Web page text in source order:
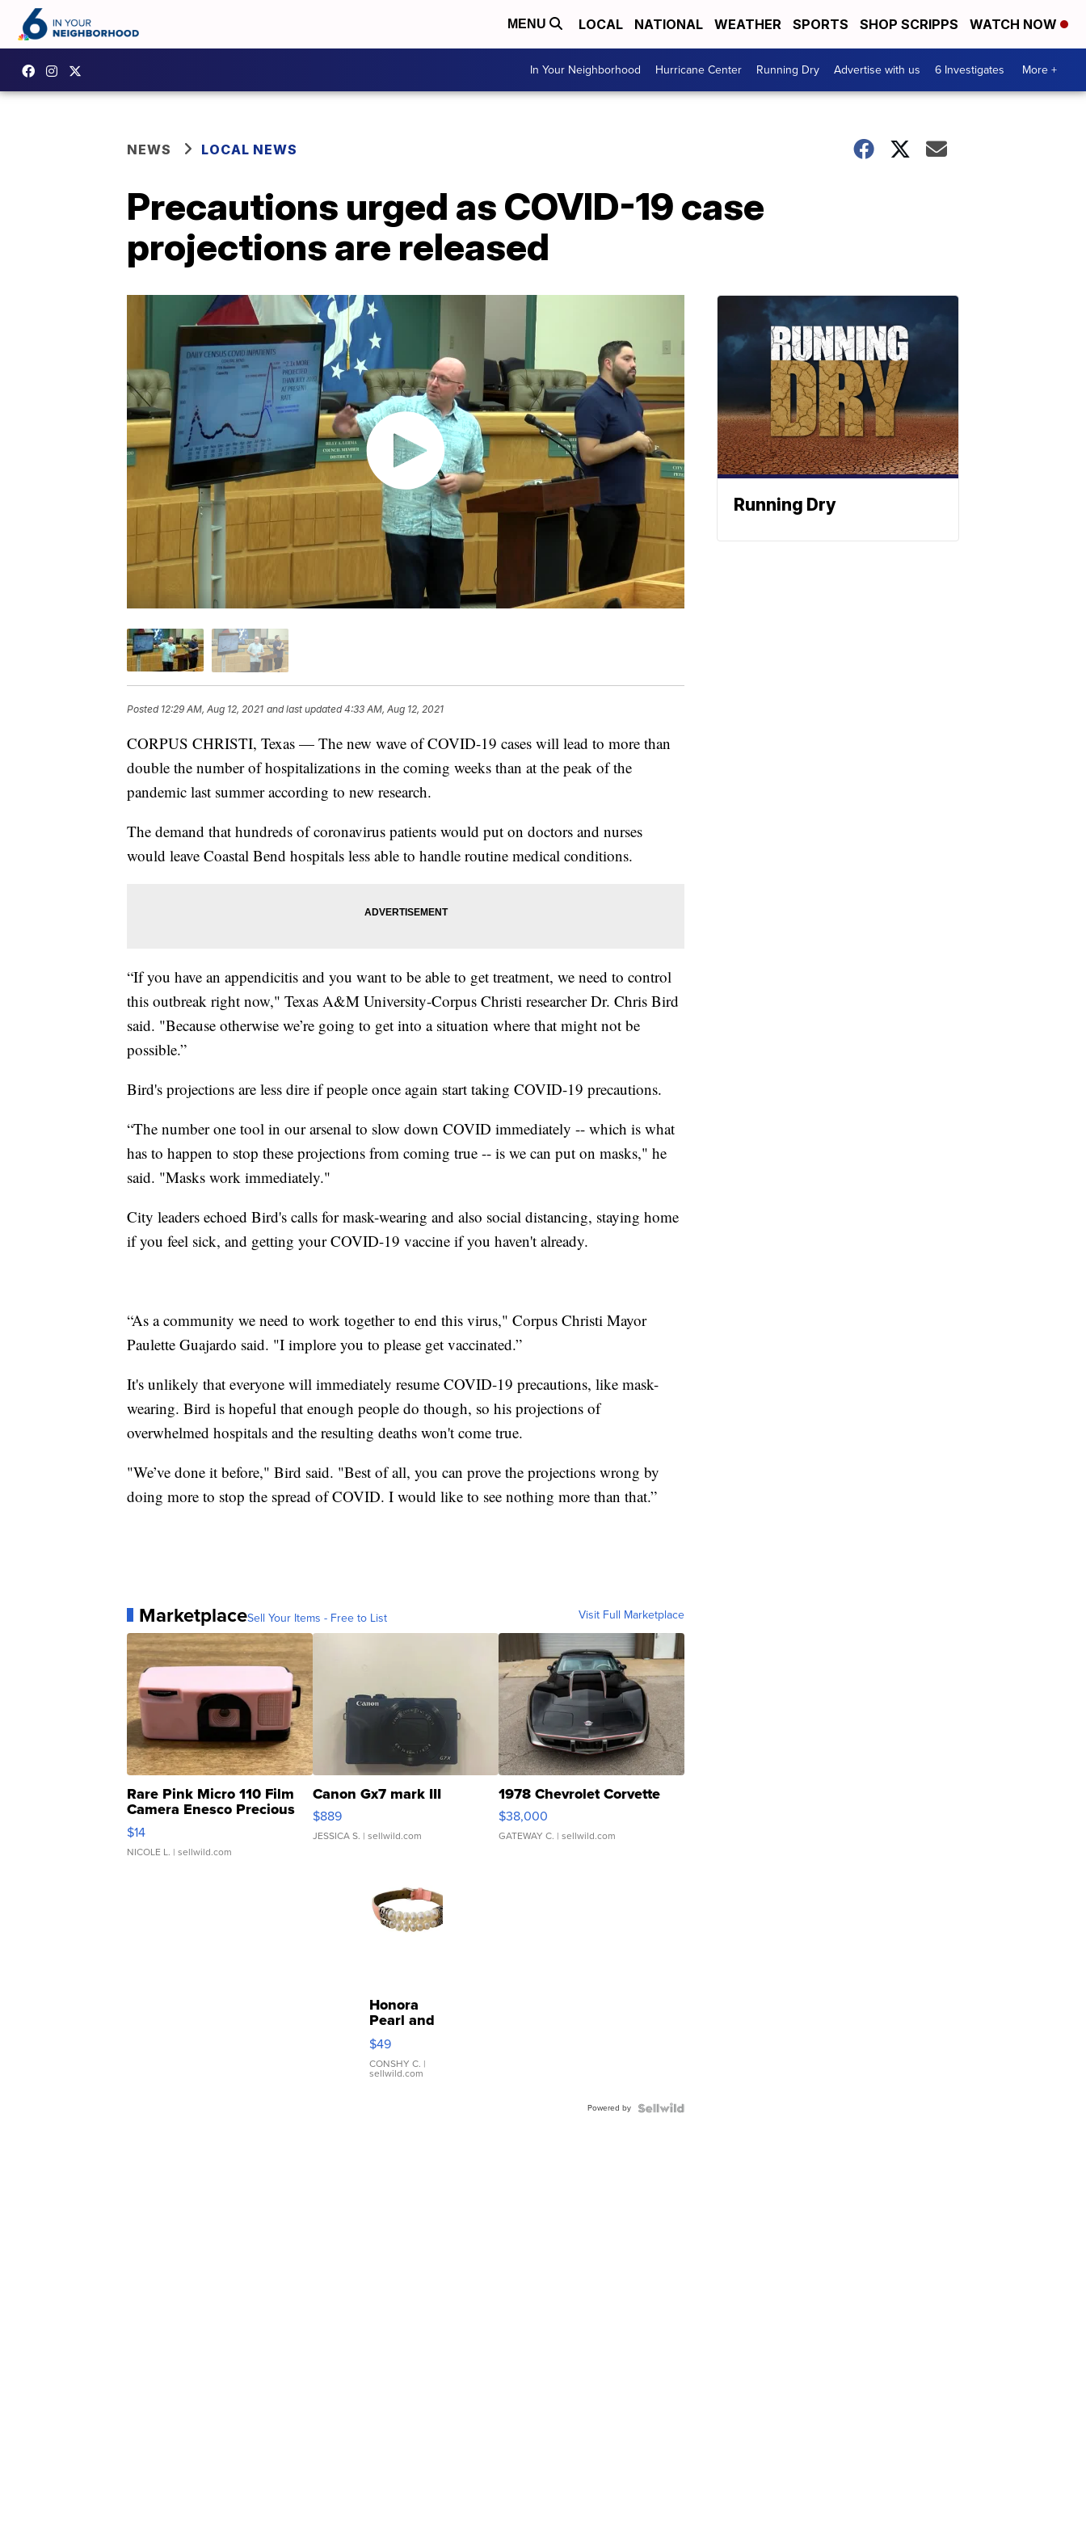
MENU LOCAL NATIONAL WEATHER SPORTS SHOP SCRIPPS WATCH NOW
In Your Neighborhood Hurricane Center Running Dry Advertise with us 6 Investigates More +
NEWS LOCAL NEWS
Precautions urged as COVID-19 case
projections are released
Posted 12:29 AM, Aug 12, 2021 and last updated 4:33 AM, Aug 12, 2021
CORPUS CHRISTI, Texas — The new wave of COVID-19 cases will lead to more than
double the number of hospitalizations in the coming weeks than at the peak of the
pandemic last summer according to new research.
The demand that hundreds of coronavirus patients would put on doctors and nurses
would leave Coastal Bend hospitals less able to handle routine medical conditions.
“If you have an appendicitis and you want to be able to get treatment, we need to control
this outbreak right now," Texas A&M University-Corpus Christi researcher Dr. Chris Bird
said. "Because otherwise we’re going to get into a situation where that might not be
possible.”
Bird's projections are less dire if people once again start taking COVID-19 precautions.
“The number one tool in our arsenal to slow down COVID immediately -- which is what
has to happen to stop these projections from coming true -- is we can put on masks," he
said. "Masks work immediately."
City leaders echoed Bird's calls for mask-wearing and also social distancing, staying home
if you feel sick, and getting your COVID-19 vaccine if you haven't already.
“As a community we need to work together to end this virus," Corpus Christi Mayor
Paulette Guajardo said. "I implore you to please get vaccinated.”
It's unlikely that everyone will immediately resume COVID-19 precautions, like mask-
wearing. Bird is hopeful that enough people do though, so his projections of
overwhelmed hospitals and the resulting deaths won't come true.
"We’ve done it before," Bird said. "Best of all, you can prove the projections wrong by
doing more to stop the spread of COVID. I would like to see nothing more than that.”
MarketplaceSell Your Items - Free to List Visit Full Marketplace
Rare Pink Micro 110 Film
Camera Enesco Precious
Moments TD4
$14
NICOLE L. | sellwild.com
Canon Gx7 mark III
$889
JESSICA S. | sellwild.com
1978 Chevrolet Corvette
$38,000
GATEWAY C. | sellwild.com
Honora
Pearl and
Pink
Leather
Bracelet
Adjustable
$49
CONSHY C. |
sellwild.com
Powered by
Running Dry